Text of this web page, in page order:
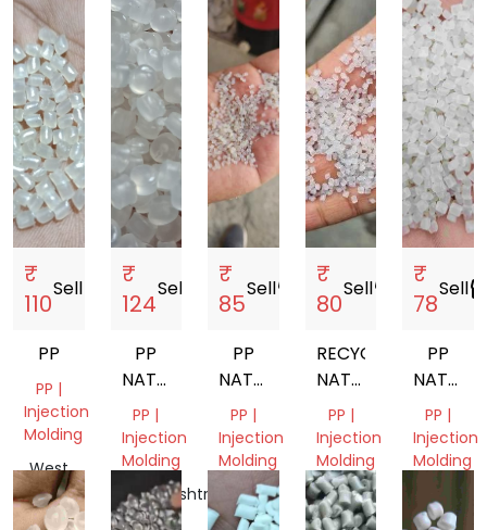
₹
110
Sell
PP
PP |
Injection
Molding
West
Bengal,
India
₹
124
Sell
PP
NATURAL
GRANULES
PP |
Injection
Molding
Maharashtra,
India
₹
85
Sellstorefront
PP
NATURAL
NEXT
TO
VIRGIN
GRANULES
PP |
Injection
Molding
Delhi,
India
₹
80
Sellstorefront
RECYCLED
NATURAL
PP
GRANULES
PP |
Injection
Molding
Delhi,
India
₹
78
Sell
PP
PP |
Injection
Molding
Gujarat,
India